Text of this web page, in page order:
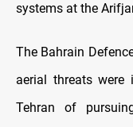
systems at the
The Bahrain
aerial threats were
Tehran of